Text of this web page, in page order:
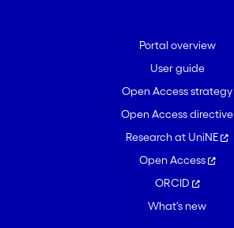
Portal overview
User guide
Open Access strategy
Open Access directive
Research at UniNE
Open Access
ORCID
What's new